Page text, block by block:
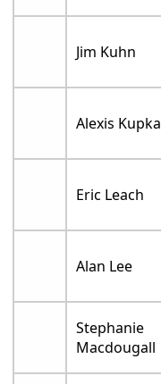
Jim Kuhn
Alexis Kupka
Eric Leach
Alan Lee
Stephanie
Macdougall